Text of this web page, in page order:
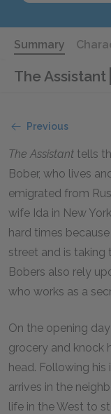
Summary
The Assistant
Previous
The Assistant tells
Bober, who lives
emigrated from
wife Ida in New
hard times
street and is taking
Bobers also rely
who works as a
On the opening
grocery and knock
head. Following his
arrives in the
life in the West to